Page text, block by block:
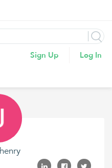
Sign Up Log In